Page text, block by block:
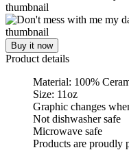
Buy it now
Product details
Material: 100%
Size: 11oz
Graphic changes
Not dishwasher safe
Microwave safe
Products are proudly